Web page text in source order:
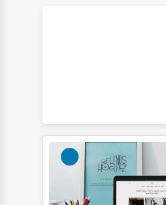
Plumbing Services
Electrical Services
HVAC Services
Appliance Repair